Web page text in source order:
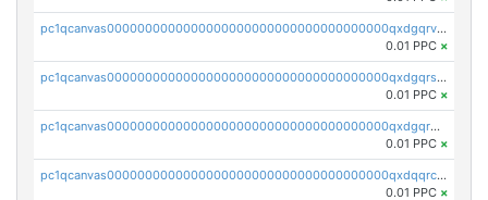
pc1qcanvas0000000000000000000000000000000000000qxdgqrvzsvrmaqt
0.01 PPC ×
pc1qcanvas0000000000000000000000000000000000000qxdgqrszsaj370c
0.01 PPC ×
pc1qcanvas0000000000000000000000000000000000000qxdgqr5zs46ussr
0.01 PPC ×
pc1qcanvas0000000000000000000000000000000000000qxdqqrczsxez6ng
0.01 PPC ×